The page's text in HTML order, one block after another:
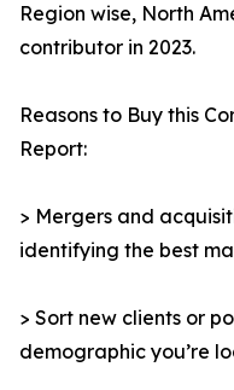
Region wise, North
contributor in 2023.
Reasons to Buy this
Report:
> Mergers and
identifying the best
> Sort new clients or
demographic you’re